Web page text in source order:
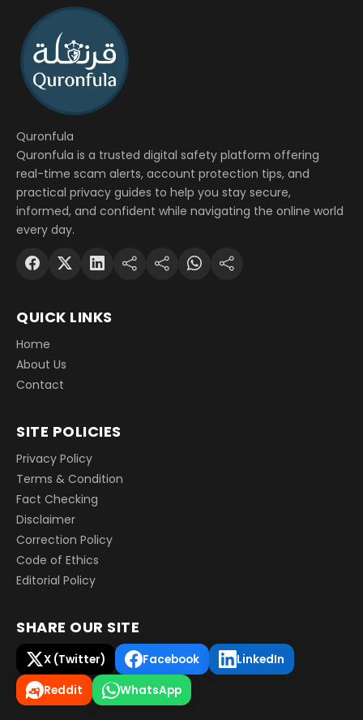
Quronfula
Quronfula is a trusted digital safety platform offering
real-time scam alerts, account protection tips, and
practical privacy guides to help you stay secure,
informed, and confident while navigating the online world
every day.
QUICK LINKS
Home
About Us
Contact
SITE POLICIES
Privacy Policy
Terms & Condition
Fact Checking
Disclaimer
Correction Policy
Code of Ethics
Editorial Policy
SHARE OUR SITE
X (Twitter) Facebook
LinkedIn
Reddit
WhatsApp